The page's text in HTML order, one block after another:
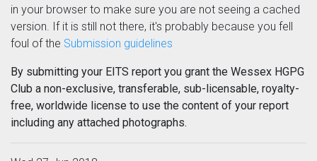
in your browser to make sure you are not seeing a cached
version. If it is still not there, it's probably because you fell
foul of the Submission guidelines
By submitting your EITS report you grant the Wessex HGPG
Club a non-exclusive, transferable, sub-licensable, royalty-
free, worldwide license to use the content of your report
including any attached photographs.